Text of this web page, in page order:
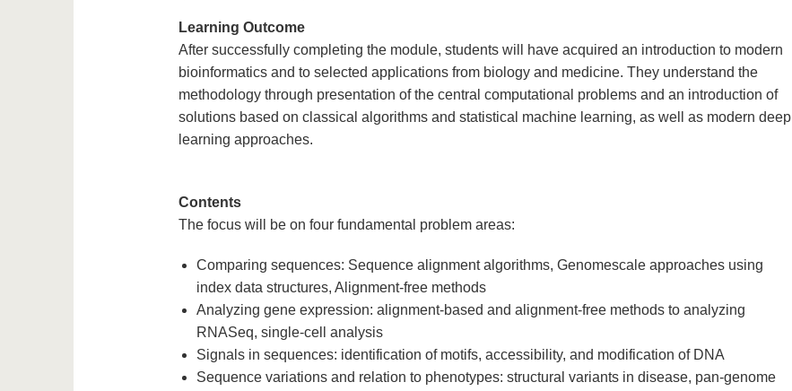
Learning Outcome
After successfully completing the module, students will have acquired an introduction to modern
bioinformatics and to selected applications from biology and medicine. They understand the
methodology through presentation of the central computational problems and an introduction of
solutions based on classical algorithms and statistical machine learning, as well as modern deep
learning approaches.
Contents
The focus will be on four fundamental problem areas:
Comparing sequences: Sequence alignment algorithms, Genomescale approaches using
index data structures, Alignment-free methods
Analyzing gene expression: alignment-based and alignment-free methods to analyzing
RNASeq, single-cell analysis
Signals in sequences: identification of motifs, accessibility, and modification of DNA
Sequence variations and relation to phenotypes: structural variants in disease, pan-genome